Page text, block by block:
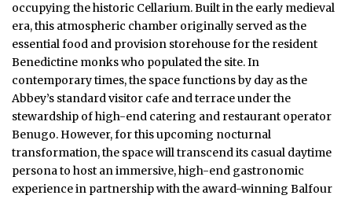
occupying the historic Cellarium.Built in the early medieval
era, this atmospheric chamber originally served as the
essential food and provision storehouse for the resident
Benedictine monks who populated the site. In
contemporary times, the space functions by day as the
Abbey’s standard visitor cafe and terrace under the
stewardship of high-end catering and restaurant operator
Benugo. However, for this upcoming nocturnal
transformation, the space will transcend its casual daytime
persona to host an immersive, high-end gastronomic
experience in partnership with the award-winning Balfour